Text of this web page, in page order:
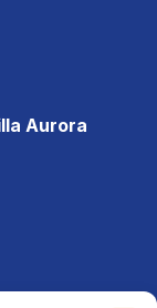
Aurora